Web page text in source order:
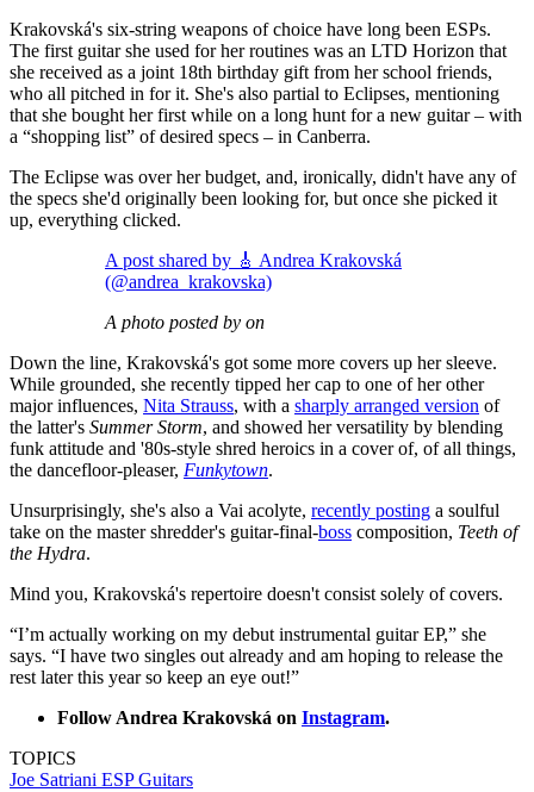
Krakovská's six-string weapons of choice have long been ESPs.
The first guitar she used for her routines was an LTD Horizon that
she received as a joint 18th birthday gift from her school friends,
who all pitched in for it. She's also partial to Eclipses, mentioning
that she bought her first while on a long hunt for a new guitar – with
a “shopping list” of desired specs – in Canberra.
The Eclipse was over her budget, and, ironically, didn't have any of
the specs she'd originally been looking for, but once she picked it
up, everything clicked.
A post shared by 🎸 Andrea Krakovská
(@andrea_krakovska)
A photo posted by on
Down the line, Krakovská's got some more covers up her sleeve.
While grounded, she recently tipped her cap to one of her other
major influences, Nita Strauss, with a sharply arranged version of
the latter's Summer Storm, and showed her versatility by blending
funk attitude and '80s-style shred heroics in a cover of, of all things,
the dancefloor-pleaser, Funkytown.
Unsurprisingly, she's also a Vai acolyte, recently posting a soulful
take on the master shredder's guitar-final-boss composition, Teeth of
the Hydra.
Mind you, Krakovská's repertoire doesn't consist solely of covers.
“I’m actually working on my debut instrumental guitar EP,” she
says. “I have two singles out already and am hoping to release the
rest later this year so keep an eye out!”
Follow Andrea Krakovská on Instagram.
TOPICS
Joe Satriani ESP Guitars